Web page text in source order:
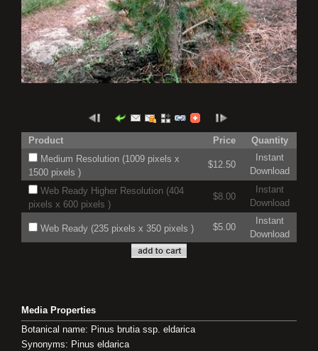
Product Price
Quantity
Medium Resolution (1009 pixels x
1500 pixels )
$12.50
Instant
Download
Web Ready Higher Resolution (404
pixels x 600 pixels )
$8.00
Instant
Download
Web Ready (235 pixels x 350 pixels ) $5.00
Instant
Download
Media Properties
Botanical name: Pinus brutia ssp. eldarica
Synonyms: Pinus eldarica